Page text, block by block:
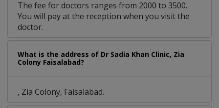
The fee for doctors ranges from 2000 to 3500.
You will pay at the reception when you visit the
doctor.
What is the address of Dr Sadia Khan Clinic, Zia
Colony Faisalabad?
, Zia Colony, Faisalabad.